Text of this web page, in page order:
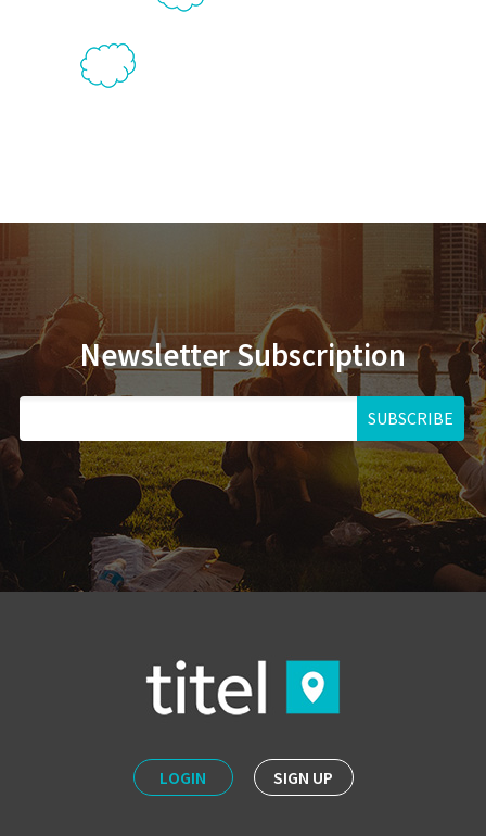
Newsletter Subscription
SUBSCRIBE
LOGIN SIGN UP